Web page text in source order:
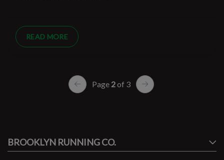
READ MORE
Page 2of 3
FACEBOOK
BROOKLYN RUNNING CO.